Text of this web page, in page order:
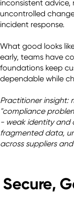
inconsistent advice,
uncontrolled
incident response.
What good looks
early, teams have
foundations keep
dependable while
Practitioner insight:
"compliance
- weak identity and
fragmented data,
across suppliers
Secure,